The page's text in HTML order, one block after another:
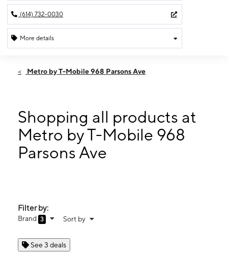
(614) 732-0030
More details
Sat:10:00 am - 7:00 pm
10:00 am - 7:00 pm
Thurs:10:00 am - 7:00 pm
Fri:10:00 am - 7:00 pm
968 Parsons Ave Columbus, OH 43206
Metro by T-Mobile 968 Parsons Ave
Shopping all products at
Metro by T-Mobile 968
Parsons Ave
Filter by:
Brand 3 Sort by
See 3 deals